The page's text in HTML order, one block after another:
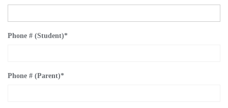
Phone # (Student)*
Phone # (Parent)*